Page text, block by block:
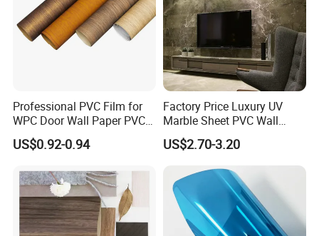
Professional PVC Film for
WPC Door Wall Paper PVC
Panel
US$0.92-0.94
Factory Price Luxury UV
Marble Sheet PVC Wall
Panel for Indoor Kitchen
US$2.70-3.20